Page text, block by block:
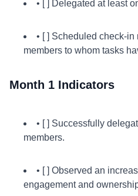
• [ ] Delegated at least
• [ ] Scheduled check-
members to whom tasks
Month 1 Indicators
• [ ] Successfully
members.
• [ ] Observed an
engagement and